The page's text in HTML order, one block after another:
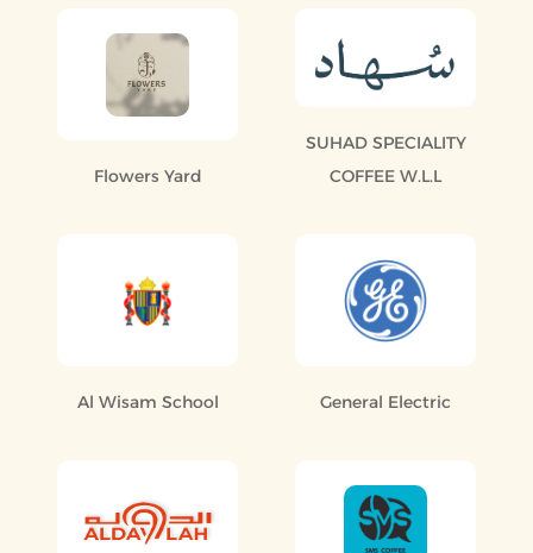
Flowers Yard
SUHAD SPECIALITY
COFFEE W.L.L
Al Wisam School General Electric